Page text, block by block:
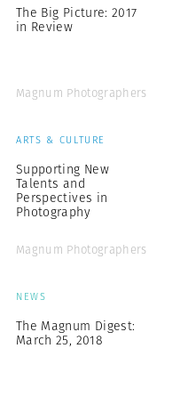
The Big Picture: 2017
in Review
Magnum Photographers
ARTS & CULTURE
Supporting New
Talents and
Perspectives in
Photography
Magnum Photographers
NEWS
The Magnum Digest:
March 25, 2018